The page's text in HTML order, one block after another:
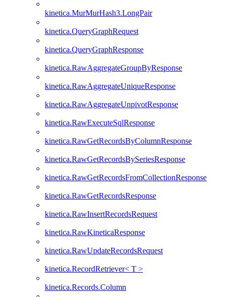
kinetica.MurMurHash3.LongPair
kinetica.QueryGraphRequest
kinetica.QueryGraphResponse
kinetica.RawAggregateGroupByResponse
kinetica.RawAggregateUniqueResponse
kinetica.RawAggregateUnpivotResponse
kinetica.RawExecuteSqlResponse
kinetica.RawGetRecordsByColumnResponse
kinetica.RawGetRecordsBySeriesResponse
kinetica.RawGetRecordsFromCollectionResponse
kinetica.RawGetRecordsResponse
kinetica.RawInsertRecordsRequest
kinetica.RawKineticaResponse
kinetica.RawUpdateRecordsRequest
kinetica.RecordRetriever< T >
kinetica.Records.Column